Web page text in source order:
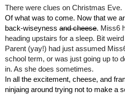
There were clues on Christmas Eve.
Of what was to come. Now that we
back-wiseyness and cheese. Miss6
heading upstairs for a sleep. Bit
Parent (yay!) had just assumed
school term, or was just going up to
in. As she does sometimes.
In all the excitement, cheese, and
ninjaing around trying not to make a